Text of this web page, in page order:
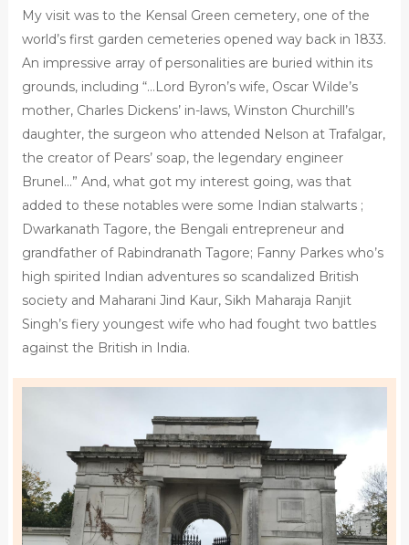
My visit was to the Kensal Green cemetery, one of the
world’s first garden cemeteries opened way back in 1833.
An impressive array of personalities are buried within its
grounds, including “…Lord Byron’s wife, Oscar Wilde’s
mother, Charles Dickens’ in-laws, Winston Churchill’s
daughter, the surgeon who attended Nelson at Trafalgar,
the creator of Pears’ soap, the legendary engineer
Brunel…” And, what got my interest going, was that
added to these notables were some Indian stalwarts ;
Dwarkanath Tagore, the Bengali entrepreneur and
grandfather of Rabindranath Tagore; Fanny Parkes who’s
high spirited Indian adventures so scandalized British
society and Maharani Jind Kaur, Sikh Maharaja Ranjit
Singh’s fiery youngest wife who had fought two battles
against the British in India.